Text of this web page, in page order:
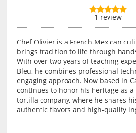
1 review
Chef Olivier is a French-Mexican
brings tradition to life through
With over two years of teaching
Bleu, he combines professional
engaging approach. Now based in
continues to honor his heritage as
tortilla company, where he shares
authentic flavors and high-quality